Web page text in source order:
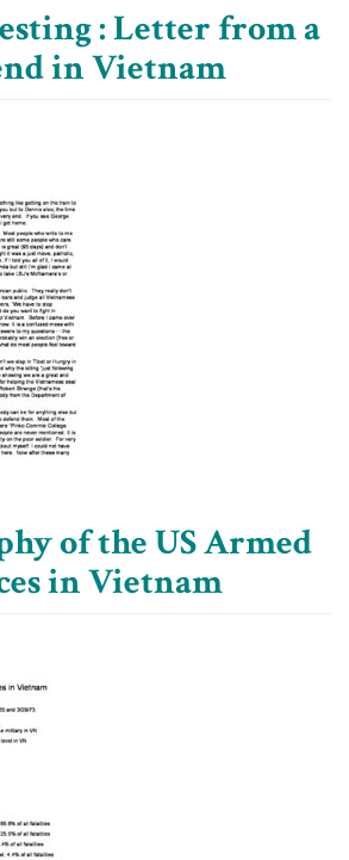
: Letter from a
in Vietnam
of the US Armed
in Vietnam